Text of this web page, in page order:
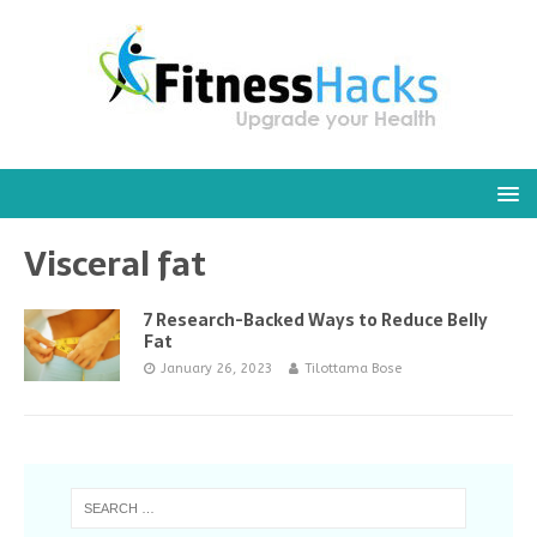
Visceral fat
7 Research-Backed Ways to Reduce Belly
Fat
January 26, 2023 Tilottama Bose